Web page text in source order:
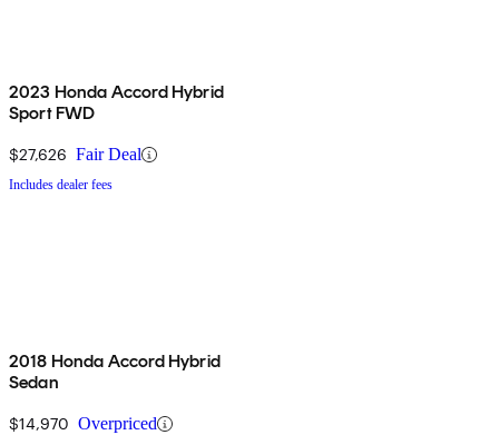
2023 Honda Accord Hybrid
Sport FWD
$27,626 Fair Deal
Includes dealer fees
2018 Honda Accord Hybrid
Sedan
$14,970 Overpriced